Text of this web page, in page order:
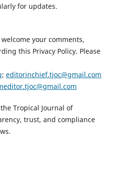
for updates.
your comments,
this Privacy Policy. Please
; editorinchief.tjoc@gmail.com
Tropical Journal of
trust, and compliance